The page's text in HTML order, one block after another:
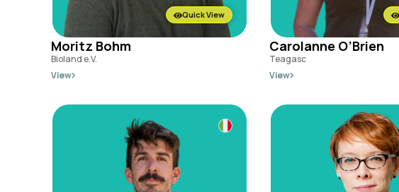
Quick View
Moritz Bohm
Bioland e.V.
View
Carolanne O’Brien
Teagasc
View